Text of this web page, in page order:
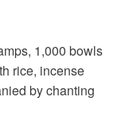
1,000 bowls
rice, incense
by chanting